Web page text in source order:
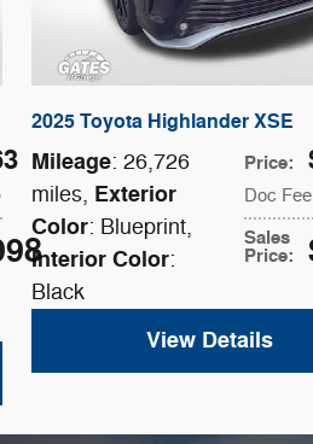
2025 Toyota Highlander XSE
Price:
Doc Fee
Sales
Price:
Mileage: 26,726
miles, Exterior
Color: Blueprint,
Interior Color:
Black
View Details